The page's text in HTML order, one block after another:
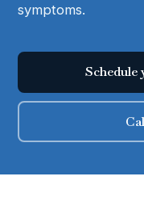
symptoms.
Schedule